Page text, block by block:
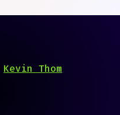
Kevin Thom